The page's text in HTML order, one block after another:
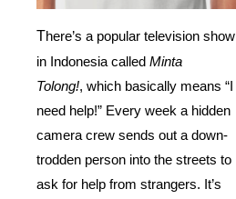
There’s a popular television show
in Indonesia called Minta
Tolong!, which basically means “I
need help!” Every week a hidden
camera crew sends out a down-
trodden person into the streets to
ask for help from strangers. It’s